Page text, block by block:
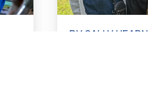
BY SALLY HEARN-